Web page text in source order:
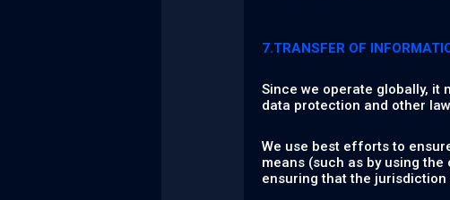
7.TRANSFER OF
Since we operate globally, it
data protection and other
We use best efforts to
means (such as by using
ensuring that the